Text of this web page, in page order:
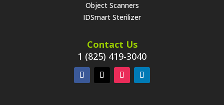
Object Scanners
IDSmart Sterilizer
Contact Us
1 (825) 419-3040